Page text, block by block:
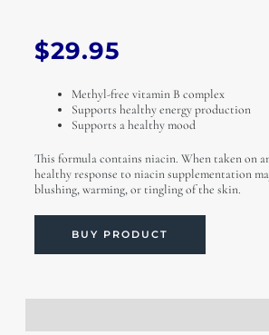
$29.95
Methyl-free vitamin B complex
Supports healthy energy production
Supports a healthy mood
This formula contains niacin. When taken on
healthy response to niacin supplementation
blushing, warming, or tingling of the skin.
BUY PRODUCT